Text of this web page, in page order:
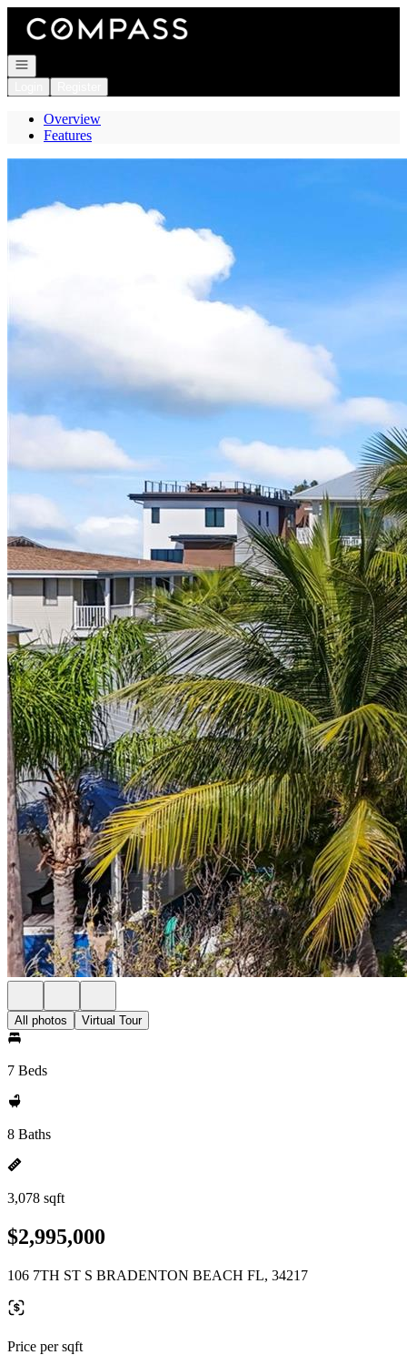
Go to: Homepage
Open navigation
Overview
Features
All photos Virtual Tour
7 Beds
8 Baths
3,078 sqft
$2,995,000
106 7TH ST S BRADENTON BEACH FL, 34217
Price per sqft